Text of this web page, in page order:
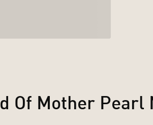
Of Mother Pearl